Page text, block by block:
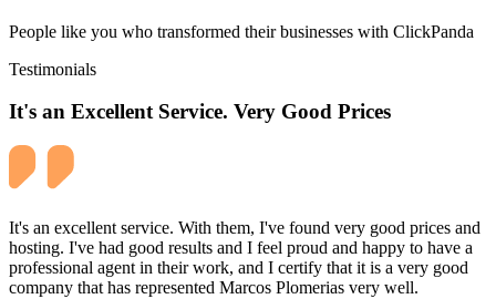
People like you who transformed their businesses with ClickPanda
Testimonials
It's an Excellent Service. Very Good Prices
It's an excellent service. With them, I've found very good prices and
hosting. I've had good results and I feel proud and happy to have a
professional agent in their work, and I certify that it is a very good
company that has represented Marcos Plomerias very well.